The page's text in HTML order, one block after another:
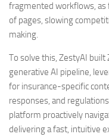
fragmented workflows,
of pages, slowing
making.
To solve this, ZestyAI built
generative AI pipeline,
for insurance-specific
responses, and
platform proactively
delivering a fast, intuitive